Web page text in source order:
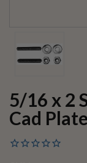
5/16 x 2
Cad